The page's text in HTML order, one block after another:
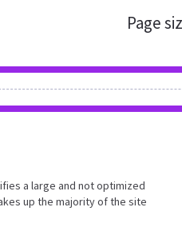
Page
a large and not optimized
up the majority of the site